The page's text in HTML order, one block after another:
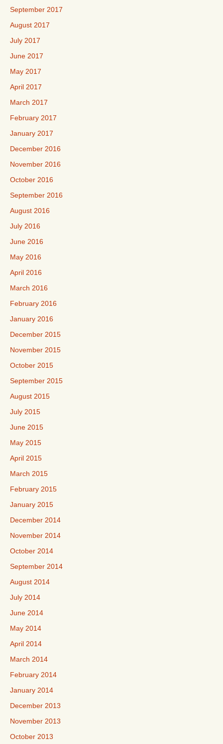
September 2017
August 2017
July 2017
June 2017
May 2017
April 2017
March 2017
February 2017
January 2017
December 2016
November 2016
October 2016
September 2016
August 2016
July 2016
June 2016
May 2016
April 2016
March 2016
February 2016
January 2016
December 2015
November 2015
October 2015
September 2015
August 2015
July 2015
June 2015
May 2015
April 2015
March 2015
February 2015
January 2015
December 2014
November 2014
October 2014
September 2014
August 2014
July 2014
June 2014
May 2014
April 2014
March 2014
February 2014
January 2014
December 2013
November 2013
October 2013